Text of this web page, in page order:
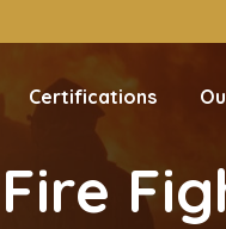
Certifications
Fire